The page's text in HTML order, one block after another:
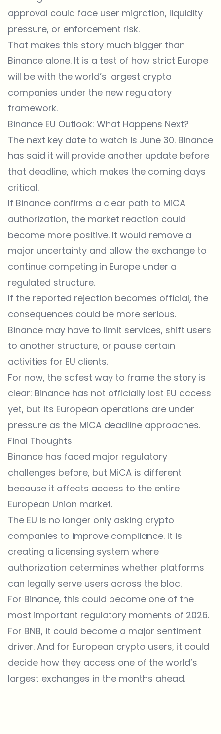
approval could face user migration, liquidity
pressure, or enforcement risk.
That makes this story much bigger than
Binance alone. It is a test of how strict Europe
will be with the world’s largest crypto
companies under the new regulatory
framework.
Binance EU Outlook: What Happens Next?
The next key date to watch is June 30. Binance
has said it will provide another update before
that deadline, which makes the coming days
critical.
If Binance confirms a clear path to MiCA
authorization, the market reaction could
become more positive. It would remove a
major uncertainty and allow the exchange to
continue competing in Europe under a
regulated structure.
If the reported rejection becomes official, the
consequences could be more serious.
Binance may have to limit services, shift users
to another structure, or pause certain
activities for EU clients.
For now, the safest way to frame the story is
clear: Binance has not officially lost EU access
yet, but its European operations are under
pressure as the MiCA deadline approaches.
Final Thoughts
Binance has faced major regulatory
challenges before, but MiCA is different
because it affects access to the entire
European Union market.
The EU is no longer only asking crypto
companies to improve compliance. It is
creating a licensing system where
authorization determines whether platforms
can legally serve users across the bloc.
For Binance, this could become one of the
most important regulatory moments of 2026.
For BNB, it could become a major sentiment
driver. And for European crypto users, it could
decide how they access one of the world’s
largest exchanges in the months ahead.